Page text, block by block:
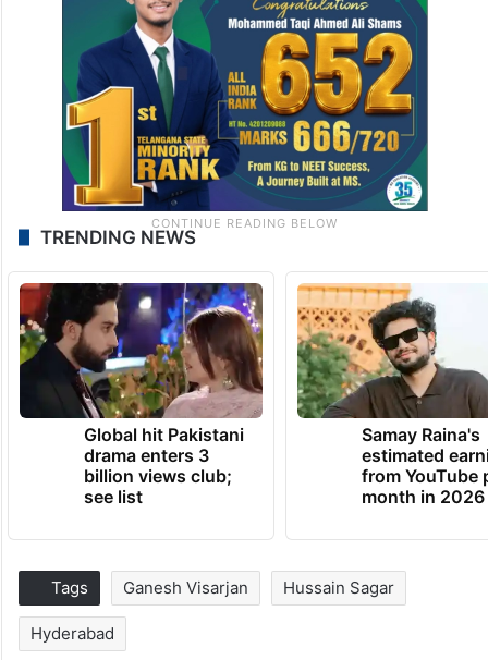
TRENDING NEWS
Global hit Pakistani
drama enters 3
billion views club;
see list
Samay Raina's
estimated
from YouTube
month in 2026
Tags Ganesh Visarjan Hussain Sagar
Hyderabad